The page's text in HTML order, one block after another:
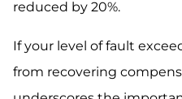
reduced by 20%.
If your level of fault
from recovering